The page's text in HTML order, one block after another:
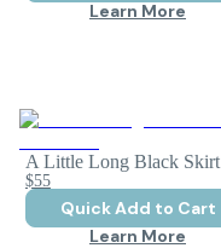
Learn More
A Little Long Black Skirt
$55
Quick Add to Cart
Learn More